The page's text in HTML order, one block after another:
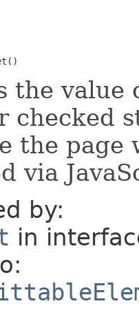
the value
checked
the page
via
by:
in